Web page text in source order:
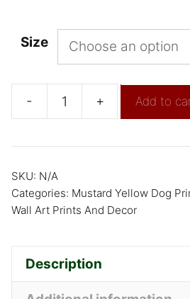
Size
- + Add to
SKU: N/A
Categories: Mustard Yellow Dog
Wall Art Prints And Decor
Description